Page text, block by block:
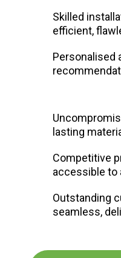
Skilled
efficient,
Personalised
lasting
Competitive
accessible to
Outstanding
seamless,